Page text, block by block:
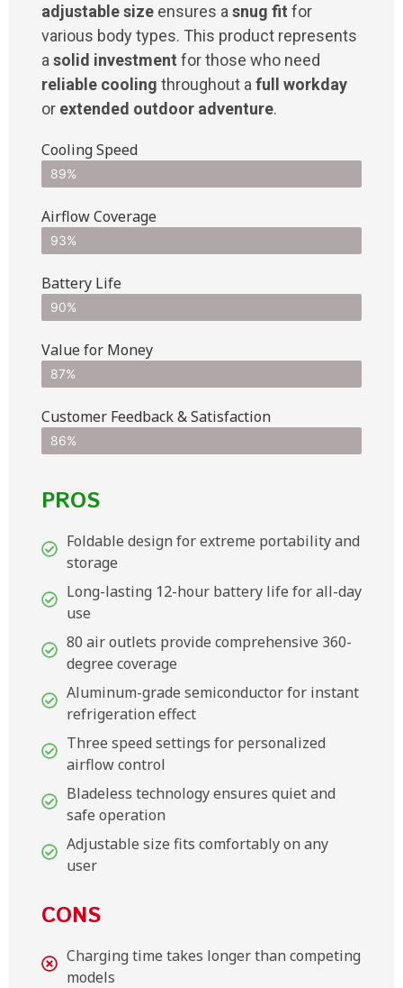
adjustable size ensures a snug fit for
various body types. This product represents
a solid investment for those who need
reliable cooling throughout a full workday
or extended outdoor adventure.
Cooling Speed
89%
Airflow Coverage
93%
Battery Life
90%
Value for Money
87%
Customer Feedback & Satisfaction​
86%
PROS
Foldable design for extreme portability and
storage
Long-lasting 12-hour battery life for all-day
use
80 air outlets provide comprehensive 360-
degree coverage
Aluminum-grade semiconductor for instant
refrigeration effect
Three speed settings for personalized
airflow control
Bladeless technology ensures quiet and
safe operation
Adjustable size fits comfortably on any
user
CONS
Charging time takes longer than competing
models